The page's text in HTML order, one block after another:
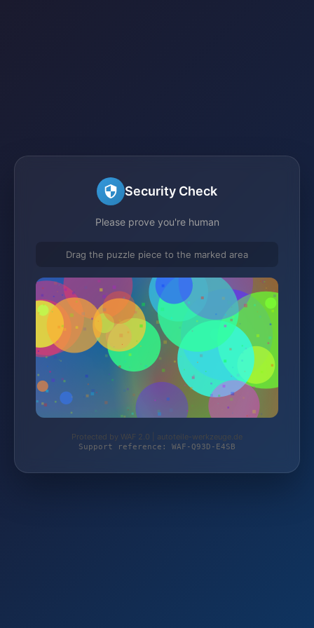
Security Check
Please prove you're human
Drag the puzzle piece to the marked area
Protected by WAF 2.0 | autoteile-werkzeuge.de
Support reference: WAF-Q93D-E4SB